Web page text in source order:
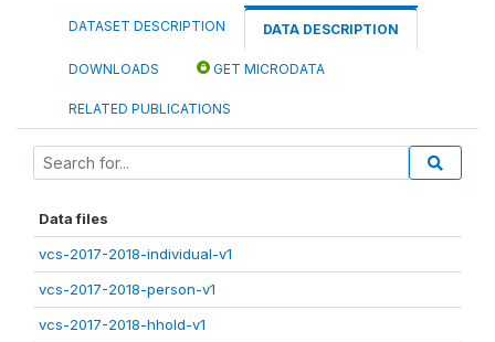
DATASET DESCRIPTION DATA DESCRIPTION
DOWNLOADS GET MICRODATA
RELATED PUBLICATIONS
Data files
vcs-2017-2018-individual-v1
vcs-2017-2018-person-v1
vcs-2017-2018-hhold-v1